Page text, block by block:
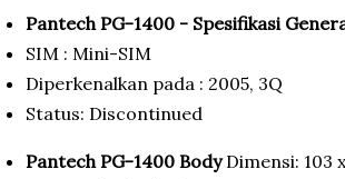
Pantech PG-1400 - Spesifikasi
SIM : Mini-SIM
Diperkenalkan pada : 2005, 3Q
Status: Discontinued
Pantech PG-1400 BodyDimensi: 103